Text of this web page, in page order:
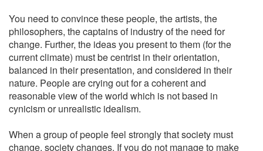
You need to convince these people, the artists, the
philosophers, the captains of industry of the need for
change. Further, the ideas you present to them (for the
current climate) must be centrist in their orientation,
balanced in their presentation, and considered in their
nature. People are crying out for a coherent and
reasonable view of the world which is not based in
cynicism or unrealistic idealism.
When a group of people feel strongly that society must
change, society changes. If you do not manage to make